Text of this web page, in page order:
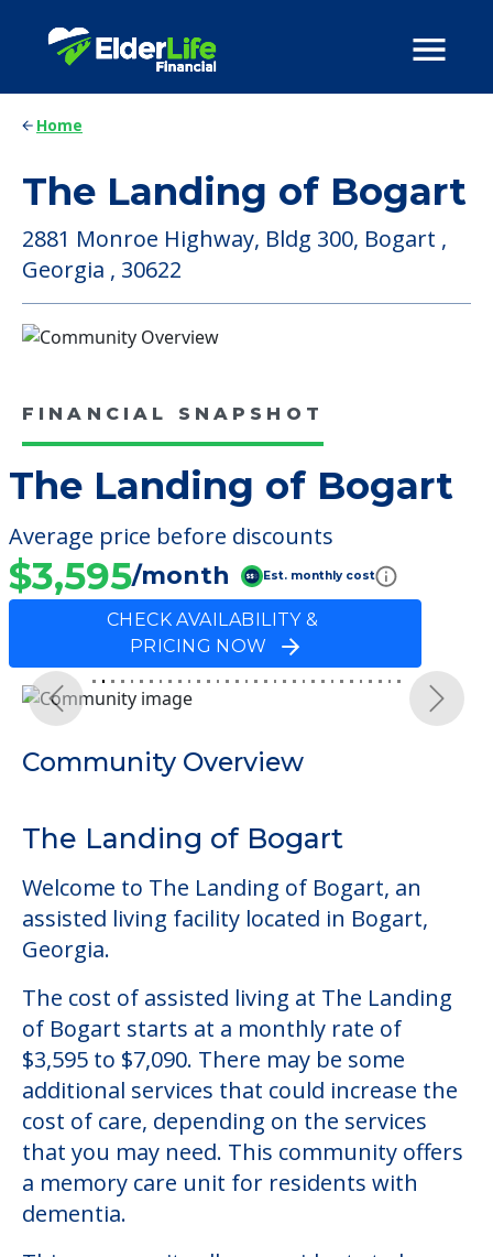
Home
The Landing of Bogart
2881 Monroe Highway, Bldg 300, Bogart ,
Georgia , 30622
FINANCIAL SNAPSHOT
The Landing of Bogart
Average price before discounts
$3,595/month Est. monthly cost
CHECK AVAILABILITY &
PRICING NOW
Previous Next
Community Overview
The Landing of Bogart
Welcome to The Landing of Bogart, an
assisted living facility located in Bogart,
Georgia.
The cost of assisted living at The Landing
of Bogart starts at a monthly rate of
$3,595 to $7,090. There may be some
additional services that could increase the
cost of care, depending on the services
that you may need. This community offers
a memory care unit for residents with
dementia.